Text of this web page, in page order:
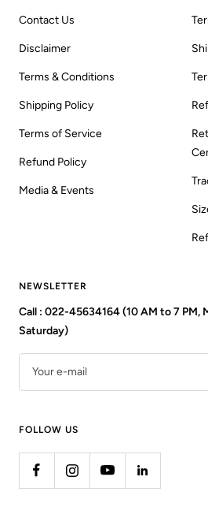
Contact Us
Disclaimer
Terms & Conditions
Shipping Policy
Terms of Service
Refund Policy
Media & Events
NEWSLETTER
Call : 022-45634164 (10 AM to 7 PM,
Saturday)
Your e-mail
FOLLOW US